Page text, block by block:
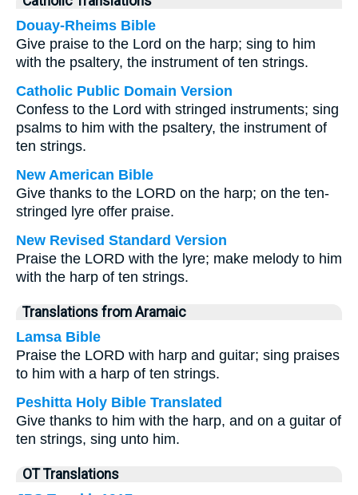
Douay-Rheims Bible
Give praise to the Lord on the harp; sing to him
with the psaltery, the instrument of ten strings.
Catholic Public Domain Version
Confess to the Lord with stringed instruments; sing
psalms to him with the psaltery, the instrument of
ten strings.
New American Bible
Give thanks to the LORD on the harp; on the ten-
stringed lyre offer praise.
New Revised Standard Version
Praise the LORD with the lyre; make melody to him
with the harp of ten strings.
Translations from Aramaic
Lamsa Bible
Praise the LORD with harp and guitar; sing praises
to him with a harp of ten strings.
Peshitta Holy Bible Translated
Give thanks to him with the harp, and on a guitar of
ten strings, sing unto him.
OT Translations